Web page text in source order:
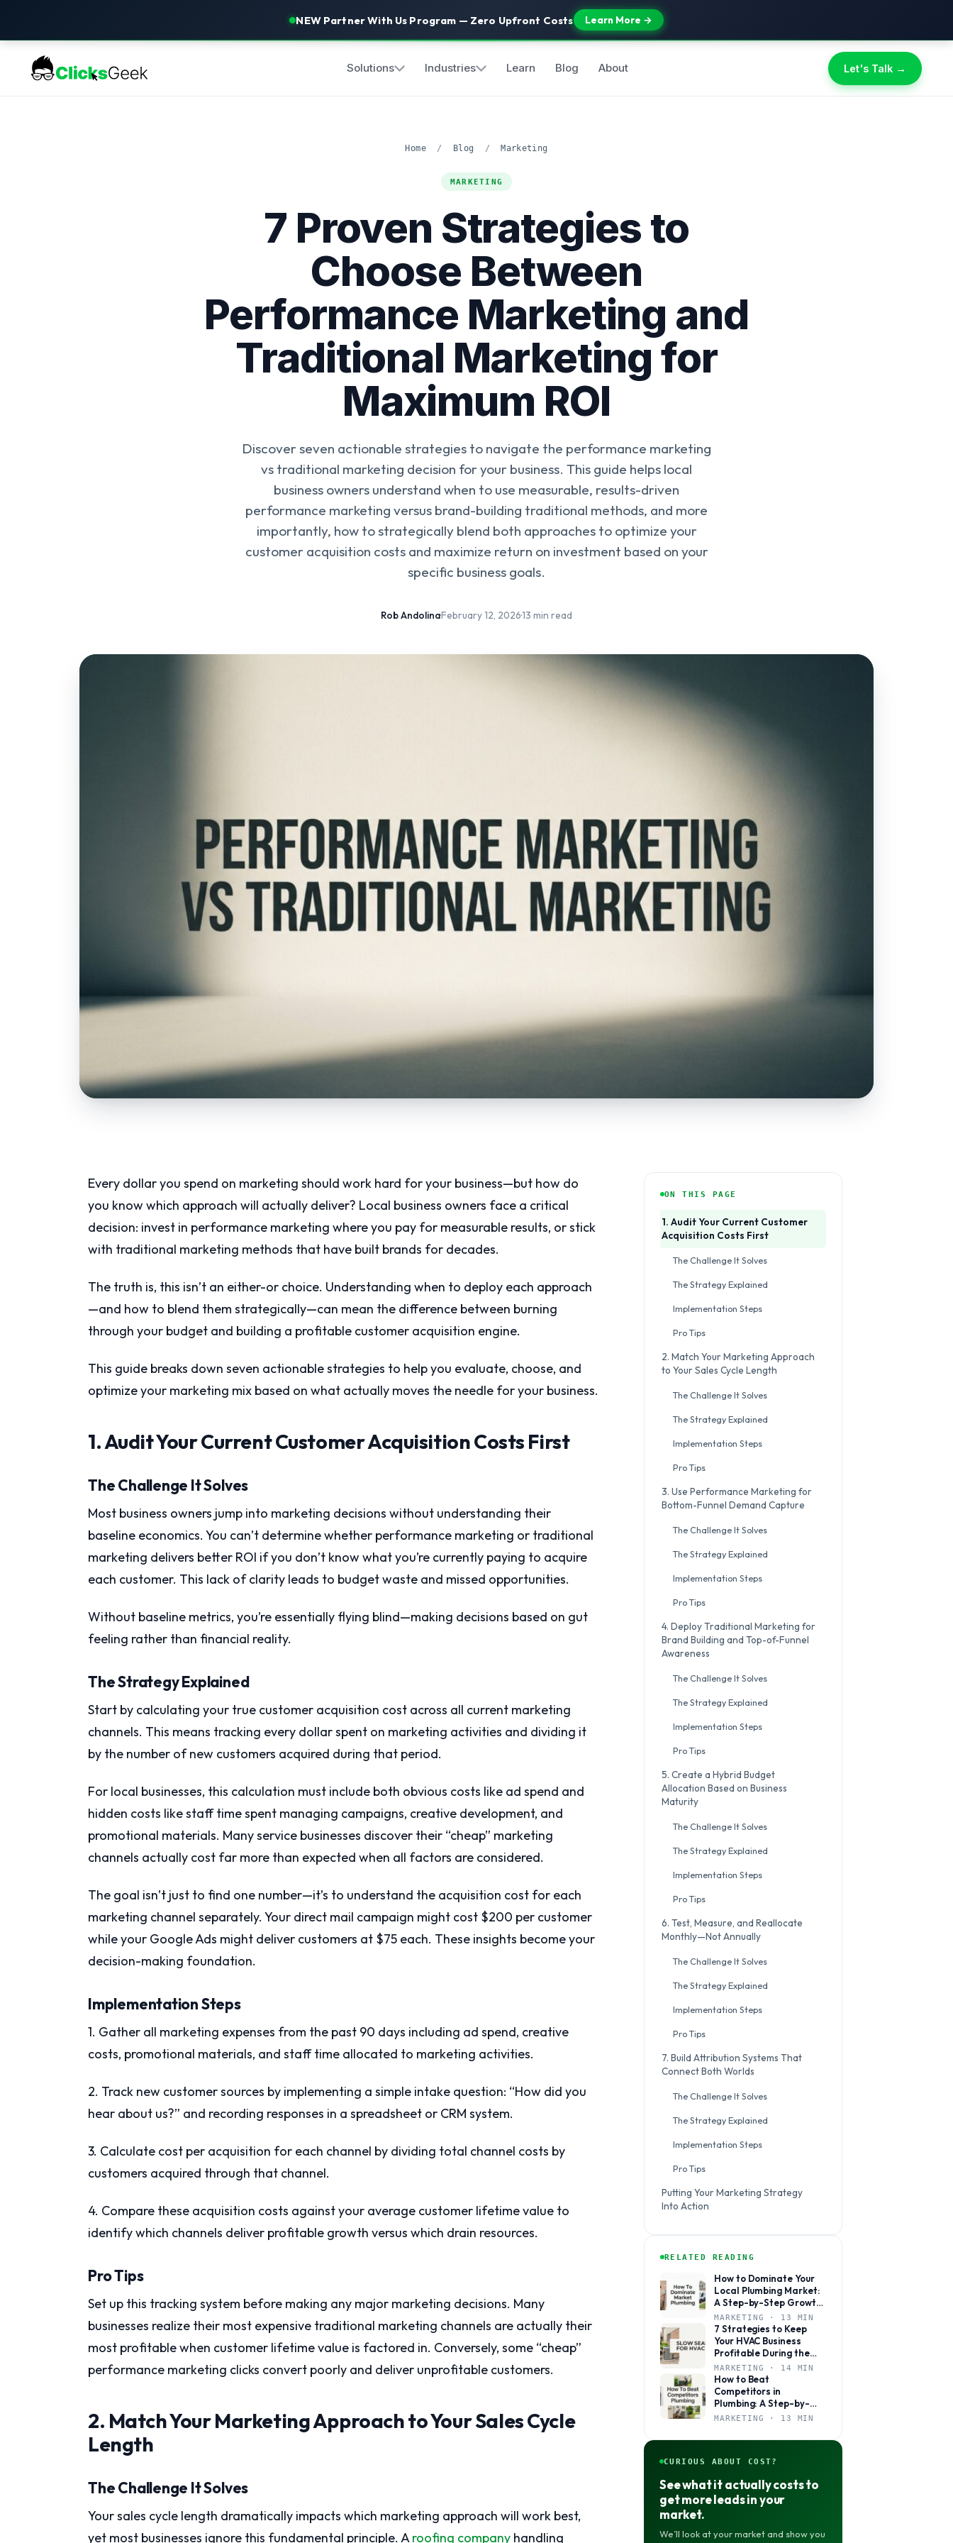
NEW Partner With Us Program — Zero Upfront Costs Learn More →
Solutions Industries Learn Blog About Let's Talk →
Home / Blog / Marketing
MARKETING
7 Proven Strategies to
Choose Between
Performance Marketing and
Traditional Marketing for
Maximum ROI
Discover seven actionable strategies to navigate the performance marketing
vs traditional marketing decision for your business. This guide helps local
business owners understand when to use measurable, results-driven
performance marketing versus brand-building traditional methods, and more
importantly, how to strategically blend both approaches to optimize your
customer acquisition costs and maximize return on investment based on your
specific business goals.
Rob Andolina·February 12, 2026·13 min read
Every dollar you spend on marketing should work hard for your business—but how do
you know which approach will actually deliver? Local business owners face a critical
decision: invest in performance marketing where you pay for measurable results, or stick
with traditional marketing methods that have built brands for decades.
The truth is, this isn’t an either-or choice. Understanding when to deploy each approach
—and how to blend them strategically—can mean the difference between burning
through your budget and building a profitable customer acquisition engine.
This guide breaks down seven actionable strategies to help you evaluate, choose, and
optimize your marketing mix based on what actually moves the needle for your business.
1. Audit Your Current Customer Acquisition Costs First
The Challenge It Solves
Most business owners jump into marketing decisions without understanding their
baseline economics. You can’t determine whether performance marketing or traditional
marketing delivers better ROI if you don’t know what you’re currently paying to acquire
each customer. This lack of clarity leads to budget waste and missed opportunities.
Without baseline metrics, you’re essentially flying blind—making decisions based on gut
feeling rather than financial reality.
The Strategy Explained
Start by calculating your true customer acquisition cost across all current marketing
channels. This means tracking every dollar spent on marketing activities and dividing it
by the number of new customers acquired during that period.
For local businesses, this calculation must include both obvious costs like ad spend and
hidden costs like staff time spent managing campaigns, creative development, and
promotional materials. Many service businesses discover their “cheap” marketing
channels actually cost far more than expected when all factors are considered.
The goal isn’t just to find one number—it’s to understand the acquisition cost for each
marketing channel separately. Your direct mail campaign might cost $200 per customer
while your Google Ads might deliver customers at $75 each. These insights become your
decision-making foundation.
Implementation Steps
1. Gather all marketing expenses from the past 90 days including ad spend, creative
costs, promotional materials, and staff time allocated to marketing activities.
2. Track new customer sources by implementing a simple intake question: “How did you
hear about us?” and recording responses in a spreadsheet or CRM system.
3. Calculate cost per acquisition for each channel by dividing total channel costs by
customers acquired through that channel.
4. Compare these acquisition costs against your average customer lifetime value to
identify which channels deliver profitable growth versus which drain resources.
Pro Tips
Set up this tracking system before making any major marketing decisions. Many
businesses realize their most expensive traditional marketing channels are actually their
most profitable when customer lifetime value is factored in. Conversely, some “cheap”
performance marketing clicks convert poorly and deliver unprofitable customers.
2. Match Your Marketing Approach to Your Sales Cycle
Length
The Challenge It Solves
Your sales cycle length dramatically impacts which marketing approach will work best,
yet most businesses ignore this fundamental principle. Aroofing company handling
ON THIS PAGE
1. Audit Your Current Customer
Acquisition Costs First
The Challenge It Solves
The Strategy Explained
Implementation Steps
Pro Tips
2. Match Your Marketing Approach
to Your Sales Cycle Length
The Challenge It Solves
The Strategy Explained
Implementation Steps
Pro Tips
3. Use Performance Marketing for
Bottom-Funnel Demand Capture
The Challenge It Solves
The Strategy Explained
Implementation Steps
Pro Tips
4. Deploy Traditional Marketing for
Brand Building and Top-of-Funnel
Awareness
The Challenge It Solves
The Strategy Explained
Implementation Steps
Pro Tips
5. Create a Hybrid Budget
Allocation Based on Business
Maturity
The Challenge It Solves
The Strategy Explained
Implementation Steps
Pro Tips
6. Test, Measure, and Reallocate
Monthly—Not Annually
The Challenge It Solves
The Strategy Explained
Implementation Steps
Pro Tips
7. Build Attribution Systems That
Connect Both Worlds
The Challenge It Solves
The Strategy Explained
Implementation Steps
Pro Tips
Putting Your Marketing Strategy
Into Action
RELATED READING
How to Dominate Your
Local Plumbing Market:
A Step-by-Step Growth
Plan
MARKETING · 13 MIN
7 Strategies to Keep
Your HVAC Business
Profitable During the
Slow Season
MARKETING · 14 MIN
How to Beat
Competitors in
Plumbing: A Step-by-
Step Marketing Guide
MARKETING · 13 MIN
CURIOUS ABOUT COST?
See what it actually costs to
get more leads in your
market.
We’ll look at your market and show you